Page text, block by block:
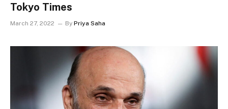
Tokyo Times
March 27, 2022 By Priya Saha